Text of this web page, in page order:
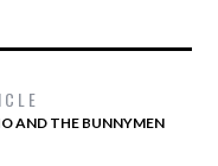
AND THE BUNNYMEN